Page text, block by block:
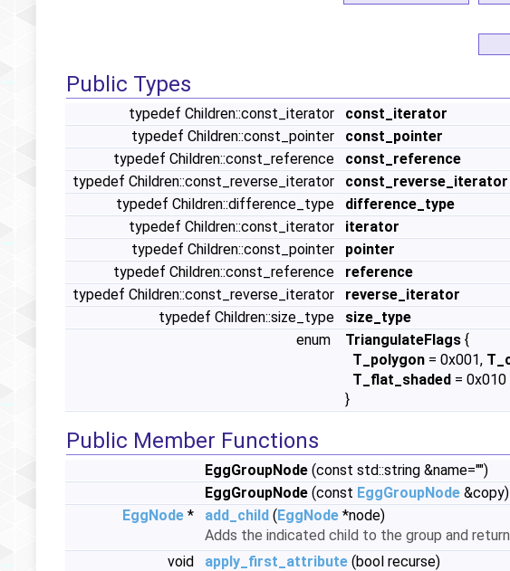
Public Types
typedef Children::const_iterator
const_iterator
typedef Children::const_pointer
const_pointer
typedef Children::const_reference
const_reference
typedef Children::const_reverse_iterator
const_reverse_iterator
typedef Children::difference_type
difference_type
typedef Children::const_iterator
iterator
typedef Children::const_pointer
pointer
typedef Children::const_reference
reference
typedef Children::const_reverse_iterator
reverse_iterator
typedef Children::size_type
size_type
enum
TriangulateFlags {
T_polygon = 0x001,
T_flat_shaded = 0x010
}
Public Member Functions
EggGroupNode (const std::string &name="")
EggGroupNode (const EggGroupNode &copy)
EggNode * add_child (EggNode *node)
Adds the indicated child to the group and
void
apply_first_attribute (bool recurse)